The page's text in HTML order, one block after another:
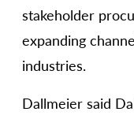
stakeholder
expanding
industries.
Dallmeier said